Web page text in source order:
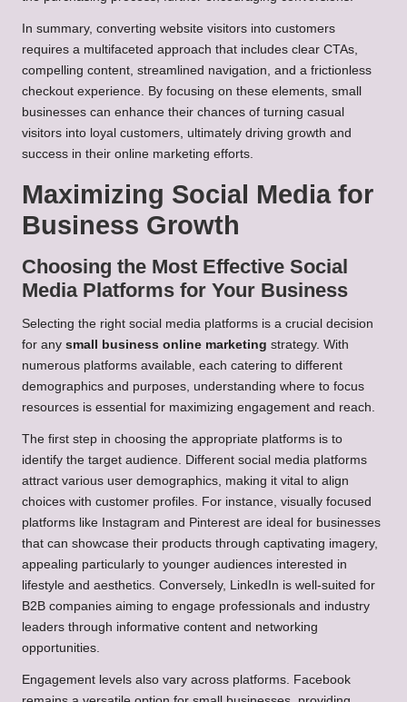
In summary, converting website visitors into customers
requires a multifaceted approach that includes clear CTAs,
compelling content, streamlined navigation, and a frictionless
checkout experience. By focusing on these elements, small
businesses can enhance their chances of turning casual
visitors into loyal customers, ultimately driving growth and
success in their online marketing efforts.
Maximizing Social Media for
Business Growth
Choosing the Most Effective Social
Media Platforms for Your Business
Selecting the right social media platforms is a crucial decision
for any small business online marketing strategy. With
numerous platforms available, each catering to different
demographics and purposes, understanding where to focus
resources is essential for maximizing engagement and reach.
The first step in choosing the appropriate platforms is to
identify the target audience. Different social media platforms
attract various user demographics, making it vital to align
choices with customer profiles. For instance, visually focused
platforms like Instagram and Pinterest are ideal for businesses
that can showcase their products through captivating imagery,
appealing particularly to younger audiences interested in
lifestyle and aesthetics. Conversely, LinkedIn is well-suited for
B2B companies aiming to engage professionals and industry
leaders through informative content and networking
opportunities.
Engagement levels also vary across platforms. Facebook